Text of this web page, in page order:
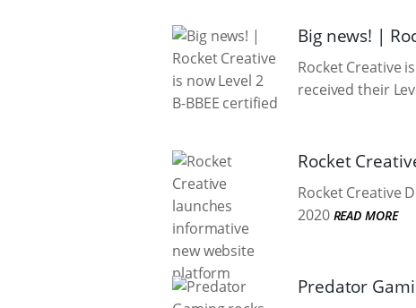
Big news! |
Rocket Creative
received their
Rocket
Rocket Creative
2020 READ MORE
Predator